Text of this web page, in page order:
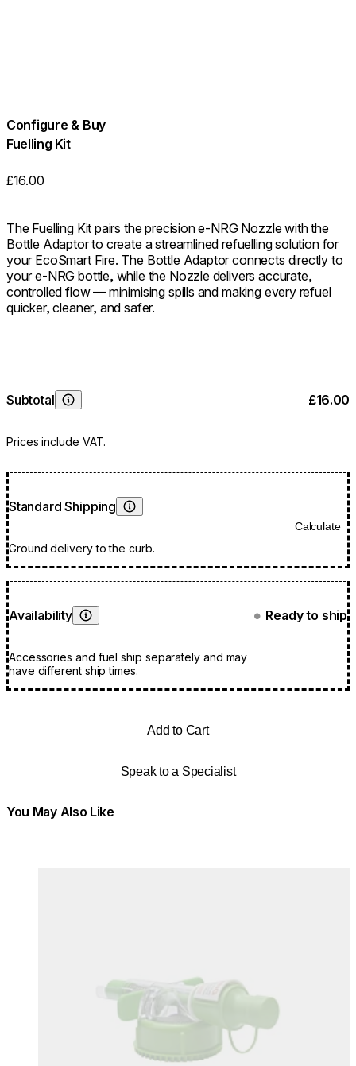
Configure & Buy
Fuelling Kit
£16.00
The Fuelling Kit pairs the precision e-NRG Nozzle with the
Bottle Adaptor to create a streamlined refuelling solution for
your EcoSmart Fire. The Bottle Adaptor connects directly to
your e-NRG bottle, while the Nozzle delivers accurate,
controlled flow — minimising spills and making every refuel
quicker, cleaner, and safer.
Subtotal
Learn More
Prices include VAT.
£16.00
Standard Shipping
Learn More
Ground delivery to the curb.
Calculate
Availability
Learn More
Accessories and fuel ship separately and may
have different ship times.
● Ready to ship
Add to Cart
Speak to a Specialist
You May Also Like